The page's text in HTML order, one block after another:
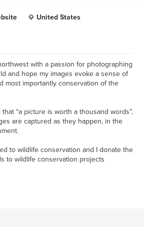
United States
with a passion for photographing
and hope my images evoke a sense of
most importantly conservation of the
“a picture is worth a thousand words”,
are captured as they happen, in the
to wildlife conservation and I donate the
to wildlife conservation projects